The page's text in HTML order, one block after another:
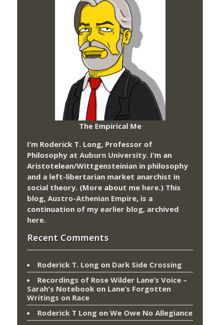
The Empirical Me
I’m Roderick T. Long, Professor of
Philosophy at Auburn University. I’m an
Aristotelean/Wittgensteinian in philosophy
and a left-libertarian market anarchist in
social theory. (More about me here.) This
blog, Austro-Athenian Empire, is a
continuation of my earlier blog, archived
here.
Recent Comments
Roderick T. Long on Dark Side Crossing
Recordings of Rose Wilder Lane’s Voice –
Sarah's Notebook on Lane’s Forgotten
Writings on Race
Roderick T Long on We Owe No Allegiance